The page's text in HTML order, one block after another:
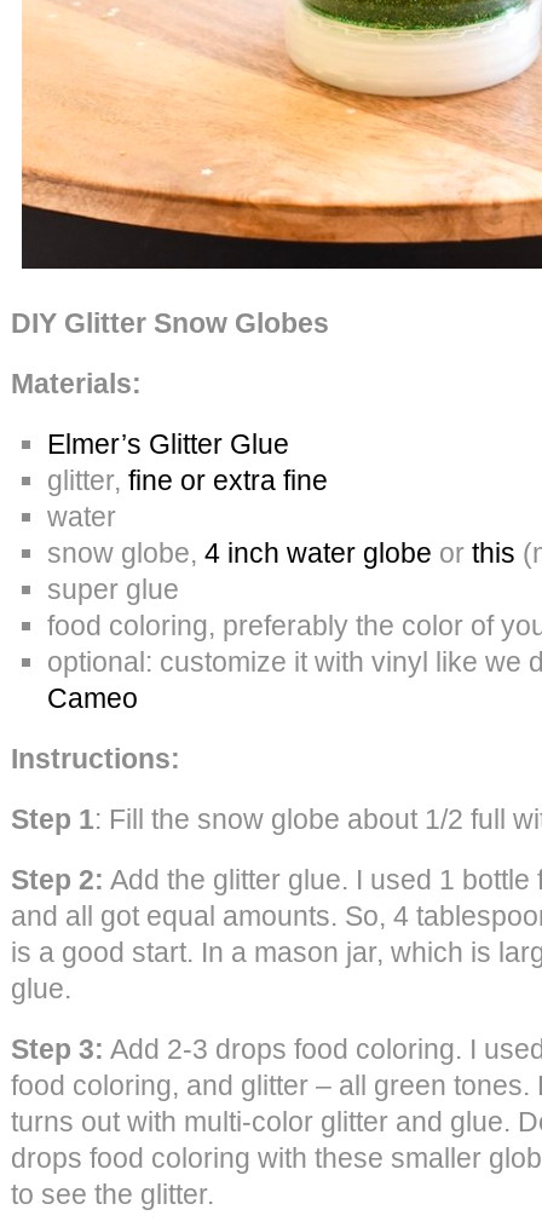
DIY Glitter Snow Globes
Materials:
Elmer’s Glitter Glue
glitter, fine or extra fine
water
snow globe, 4 inch water globe or this
super glue
food coloring, preferably the color of
optional: customize it with vinyl like we
Cameo
Instructions:
Step 1: Fill the snow globe about 1/2 full
Step 2: Add the glitter glue. I used 1
and all got equal amounts. So, 4
is a good start. In a mason jar, which is
glue.
Step 3: Add 2-3 drops food coloring. I
food coloring, and glitter – all green
turns out with multi-color glitter and glue.
drops food coloring with these smaller
to see the glitter.